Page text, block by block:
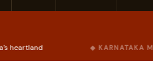
◆ KARNATAKA MANDI RATES ◆